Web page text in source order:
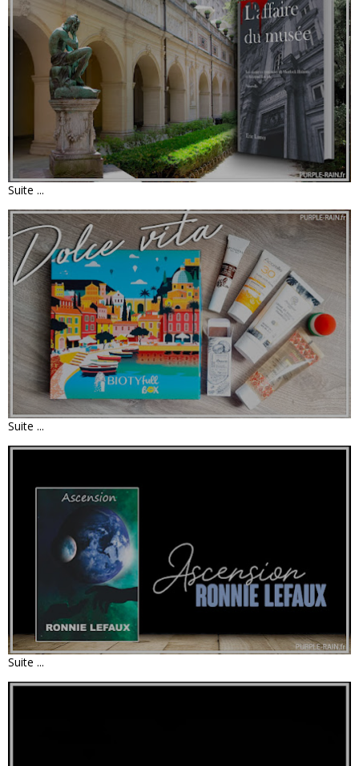
NOUVELLE : L'AFFAIRE DU MUSÉE •
ERIC LARREY
Suite ...
UNBOXING - BIOTYFULL BOX DE JUIN
2022 - DOLCE VITA
Suite ...
LIVRE : ASCENSION • RONNIE LEFAUX
Suite ...